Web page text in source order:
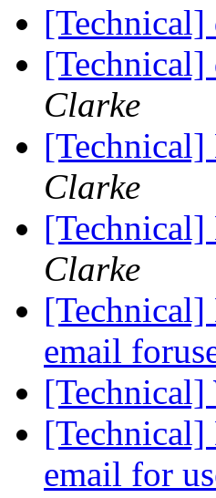
[Technical]
[Technical]
Clarke
[Technical]
Clarke
[Technical]
Clarke
[Technical]
email
[Technical]
email for